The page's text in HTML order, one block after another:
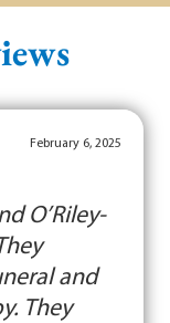
February 6, 2025
O’Riley-
and
They